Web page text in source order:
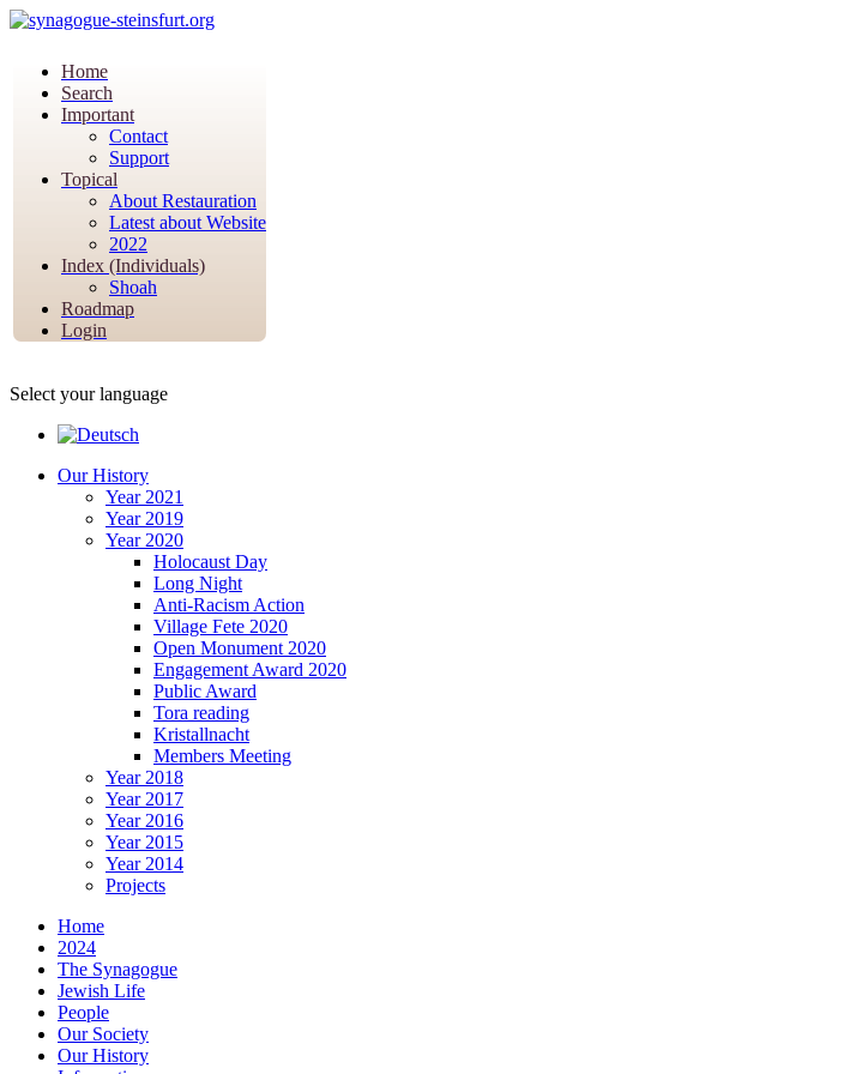
Home
Search
Important
Contact
Support
Topical
About Restauration
Latest about Website
2022
Index (Individuals)
Shoah
Roadmap
Login
Select your language
Our History
Year 2021
Year 2019
Year 2020
Holocaust Day
Long Night
Anti-Racism Action
Village Fete 2020
Open Monument 2020
Engagement Award 2020
Public Award
Tora reading
Kristallnacht
Members Meeting
Year 2018
Year 2017
Year 2016
Year 2015
Year 2014
Projects
Home
2024
The Synagogue
Jewish Life
People
Our Society
Our History